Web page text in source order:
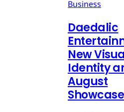
Business
Daedalic
New
Identity
August
Showcase